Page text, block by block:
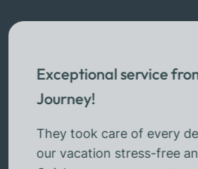
Exceptional service
Journey!
They took care of every
our vacation stress-free